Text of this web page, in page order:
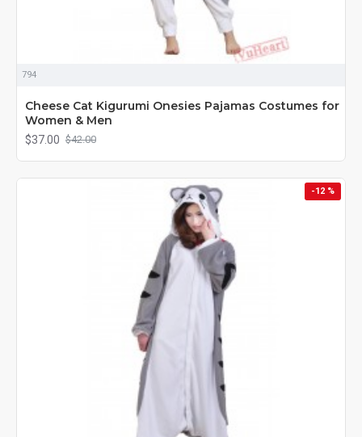
794
Cheese Cat Kigurumi Onesies Pajamas Costumes for
Women & Men
$37.00 $42.00
-12 %